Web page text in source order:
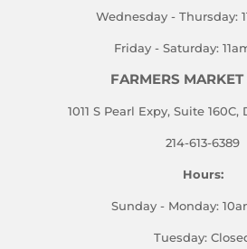
Wednesday - Thursday:
Friday - Saturday:
FARMERS MARKET
1011 S Pearl Expy, Suite 160C,
214-613-6389
Hours:
Sunday - Monday:
Tuesday: